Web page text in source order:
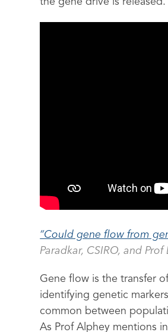
“Could gene flow from
Paradkar, CSIRO, and
Gene flow is the transfer
identifying genetic
common between
As Prof Alphey mentions